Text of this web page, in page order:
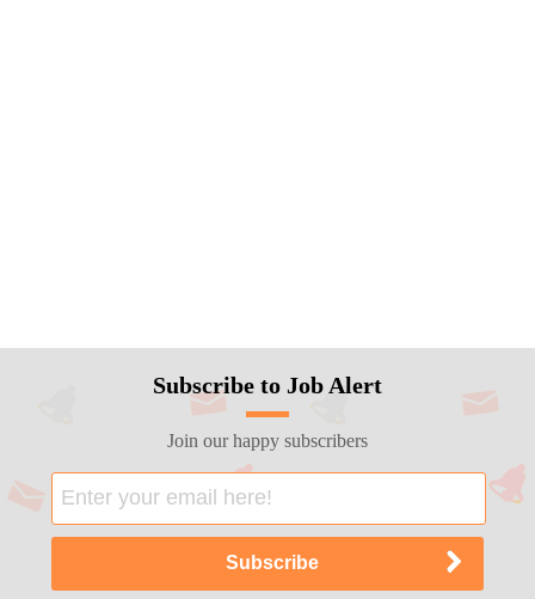
Subscribe to Job Alert
Join our happy subscribers